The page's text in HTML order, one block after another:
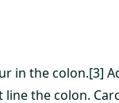
in the colon.[3]
the colon.